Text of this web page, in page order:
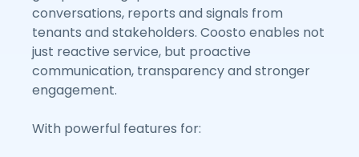
conversations, reports and signals from
tenants and stakeholders. Coosto enables not
just reactive service, but proactive
communication, transparency and stronger
engagement.
With powerful features for: